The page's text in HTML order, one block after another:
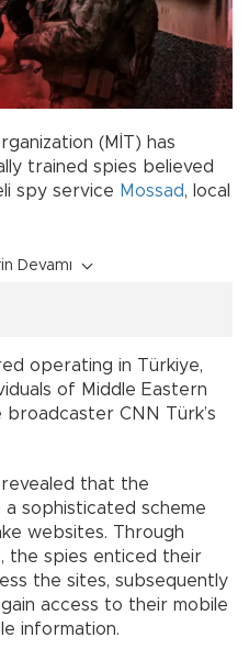
(MİT) has
trained spies believed
spy service Mossad, local
Devamı
operating in Türkiye,
of Middle Eastern
CNN Türk’s
revealed that the
sophisticated scheme
websites. Through
the spies enticed their
the sites, subsequently
access to their mobile
information.